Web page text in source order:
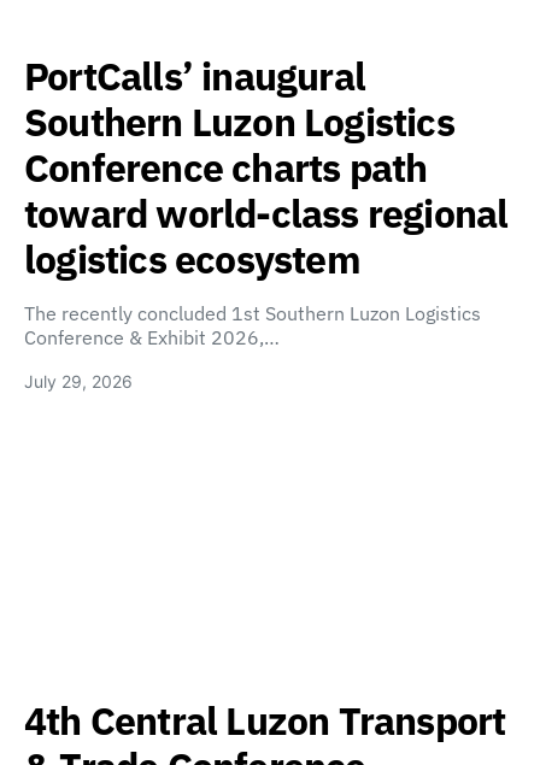
PortCalls’ inaugural
Southern Luzon Logistics
Conference charts path
toward world-class regional
logistics ecosystem
The recently concluded 1st Southern Luzon Logistics
Conference & Exhibit 2026,…
July 29, 2026
4th Central Luzon Transport